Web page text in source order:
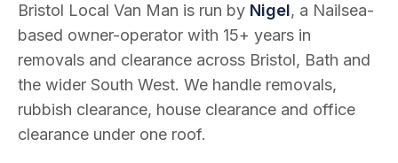
Bristol Local Van Man is run by Nigel, a Nailsea-
based owner-operator with 15+ years in
removals and clearance across Bristol, Bath and
the wider South West. We handle removals,
rubbish clearance, house clearance and office
clearance under one roof.